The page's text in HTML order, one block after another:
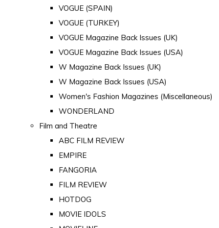
VOGUE (SPAIN)
VOGUE (TURKEY)
VOGUE Magazine Back Issues (UK)
VOGUE Magazine Back Issues (USA)
W Magazine Back Issues (UK)
W Magazine Back Issues (USA)
Women's Fashion Magazines (Miscellaneous)
WONDERLAND
Film and Theatre
ABC FILM REVIEW
EMPIRE
FANGORIA
FILM REVIEW
HOTDOG
MOVIE IDOLS